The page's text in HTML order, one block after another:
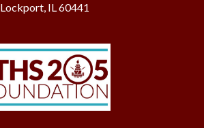
Lockport, IL 60441